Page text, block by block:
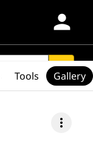
person
search
more_vert
Tools Gallery